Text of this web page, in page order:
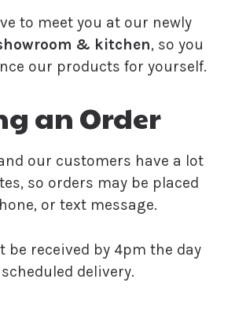
to meet you at our newly
& kitchen, so you
our products for yourself.
an Order
our customers have a lot
so orders may be placed
or text message.
be received by 4pm the day
delivery.